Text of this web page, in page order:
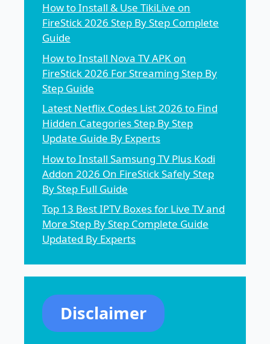
How to Install & Use TikiLive on
FireStick 2026 Step By Step Complete
Guide
How to Install Nova TV APK on
FireStick 2026 For Streaming Step By
Step Guide
Latest Netflix Codes List 2026 to Find
Hidden Categories Step By Step
Update Guide By Experts
How to Install Samsung TV Plus Kodi
Addon 2026 On FireStick Safely Step
By Step Full Guide
Top 13 Best IPTV Boxes for Live TV and
More Step By Step Complete Guide
Updated By Experts
Disclaimer